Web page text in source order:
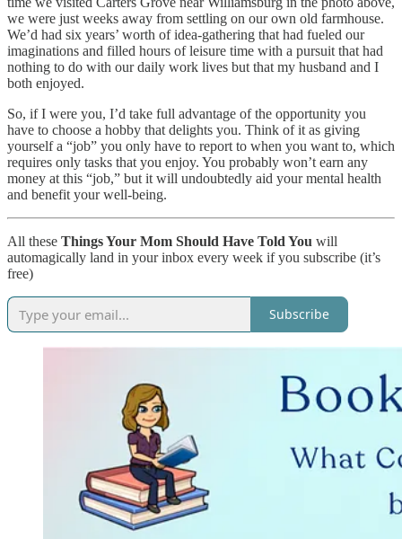
we were just weeks away from settling on our own old farmhouse.
We’d had six years’ worth of idea-gathering that had fueled our
imaginations and filled hours of leisure time with a pursuit that had
nothing to do with our daily work lives but that my husband and I
both enjoyed.
So, if I were you, I’d take full advantage of the opportunity you
have to choose a hobby that delights you. Think of it as giving
yourself a “job” you only have to report to when you want to, which
requires only tasks that you enjoy. You probably won’t earn any
money at this “job,” but it will undoubtedly aid your mental health
and benefit your well-being.
All these Things Your Mom Should Have Told You will
automagically land in your inbox every week if you subscribe (it’s
free)
Subscribe